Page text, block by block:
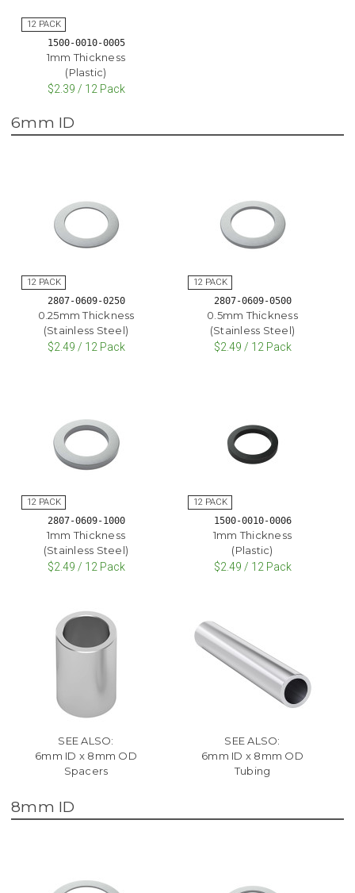
1500-0010-0005
1mm Thickness
(Plastic)
$2.39 / 12 Pack
6mm ID
2807-0609-0250
0.25mm Thickness
(Stainless Steel)
$2.49 / 12 Pack
2807-0609-0500
0.5mm Thickness
(Stainless Steel)
$2.49 / 12 Pack
2807-0609-1000
1mm Thickness
(Stainless Steel)
$2.49 / 12 Pack
1500-0010-0006
1mm Thickness
(Plastic)
$2.49 / 12 Pack
SEE ALSO:
6mm ID x 8mm OD
Spacers
SEE ALSO:
6mm ID x 8mm OD
Tubing
8mm ID